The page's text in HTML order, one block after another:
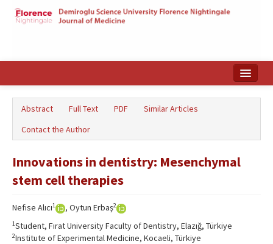
Türkçe
Abstract Full Text PDF
Similar Articles
Contact the Author
Innovations in dentistry: Mesenchymal
stem cell therapies
Nefise Alıcı1 , Oytun Erbaş2
1Student, Fırat University Faculty of Dentistry, Elazığ, Türkiye
2Institute of Experimental Medicine, Kocaeli, Türkiye